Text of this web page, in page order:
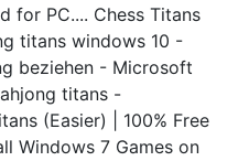
for PC.... Chess Titans
titans windows 10 -
beziehen - Microsoft
titans -
(Easier) | 100% Free
Windows 7 Games on